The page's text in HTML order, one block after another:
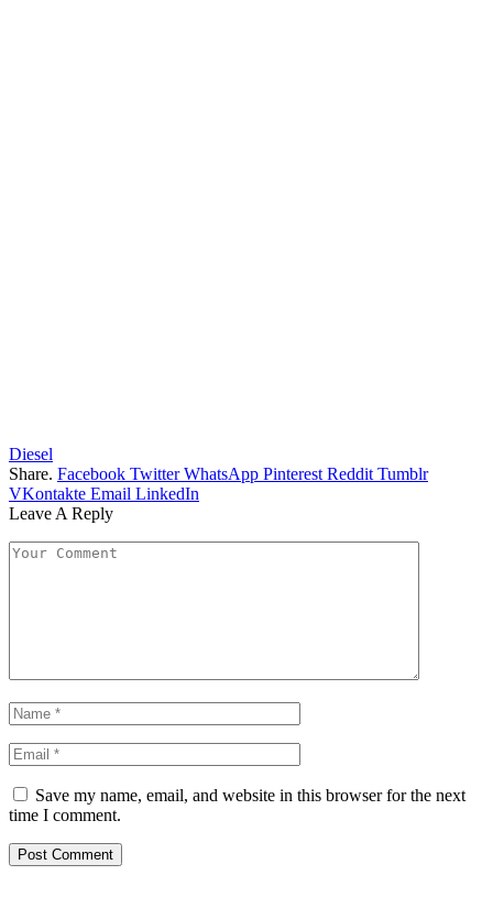
Diesel
Share. Facebook Twitter WhatsApp Pinterest Reddit Tumblr
VKontakte Email LinkedIn
Leave A Reply
Save my name, email, and website in this browser for the next
time I comment.